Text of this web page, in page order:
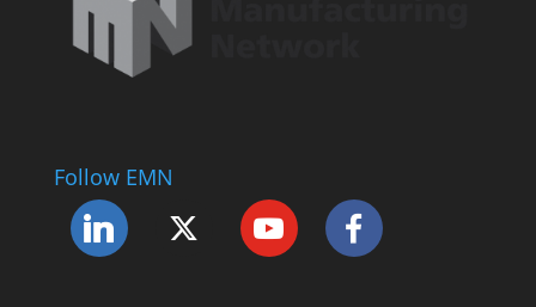
Follow EMN